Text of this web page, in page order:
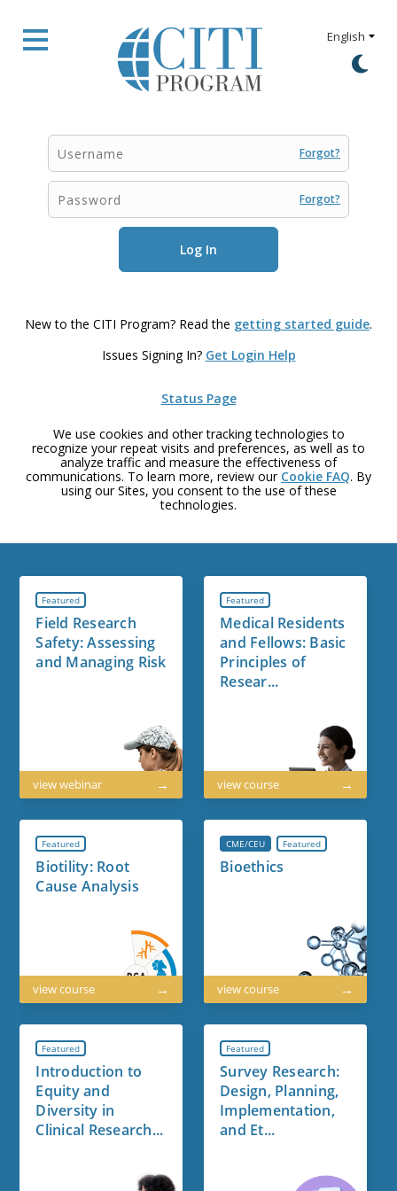
Forgot?
Forgot?
New to the CITI Program? Read the getting started guide.
Issues Signing In? Get Login Help
Status Page
We use cookies and other tracking technologies to
recognize your repeat visits and preferences, as well as to
analyze traffic and measure the effectiveness of
communications. To learn more, review our Cookie FAQ. By
using our Sites, you consent to the use of these
technologies.